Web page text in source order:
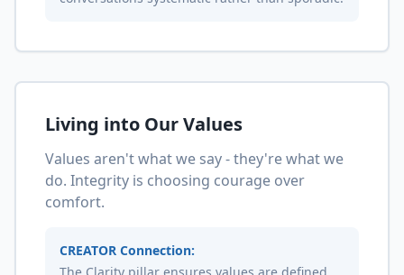
Living into Our Values
Values aren't what we say - they're what we
do. Integrity is choosing courage over
comfort.
CREATOR Connection: